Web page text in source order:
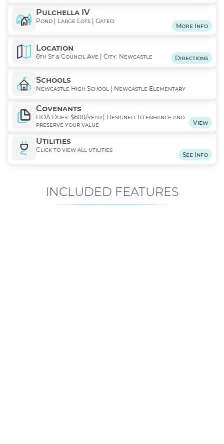
Pulchella IV
Pond | Large Lots | Gated
More Info
Location
6th St & Council Ave | City: Newcastle Directions
Schools
Newcastle High School | Newcastle Elementary
Covenants
HOA Dues: $600/year | Designed To enhance and
preserve your value
View
Utilities
Click to view all utilities
See Info
INCLUDED FEATURES